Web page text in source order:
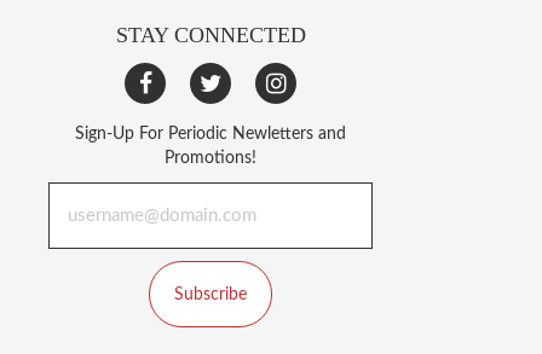
STAY CONNECTED
Sign-Up For Periodic Newletters and
Promotions!
Subscribe